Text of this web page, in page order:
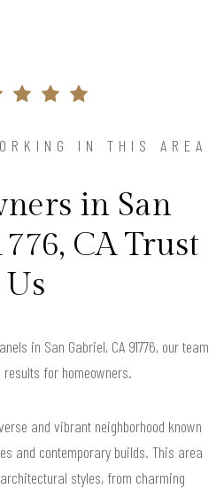
IN THIS AREA
in San
CA Trust
Us
in San Gabriel, CA 91776, our team
for homeowners.
and vibrant neighborhood known
and contemporary builds. This area
styles, from charming